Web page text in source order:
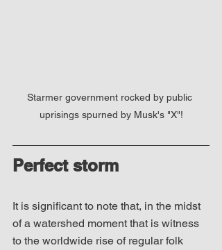
Starmer government rocked by public
uprisings spurned by Musk's "X"!
Perfect storm
It is significant to note that, in the midst
of a watershed moment that is witness
to the worldwide rise of regular folk